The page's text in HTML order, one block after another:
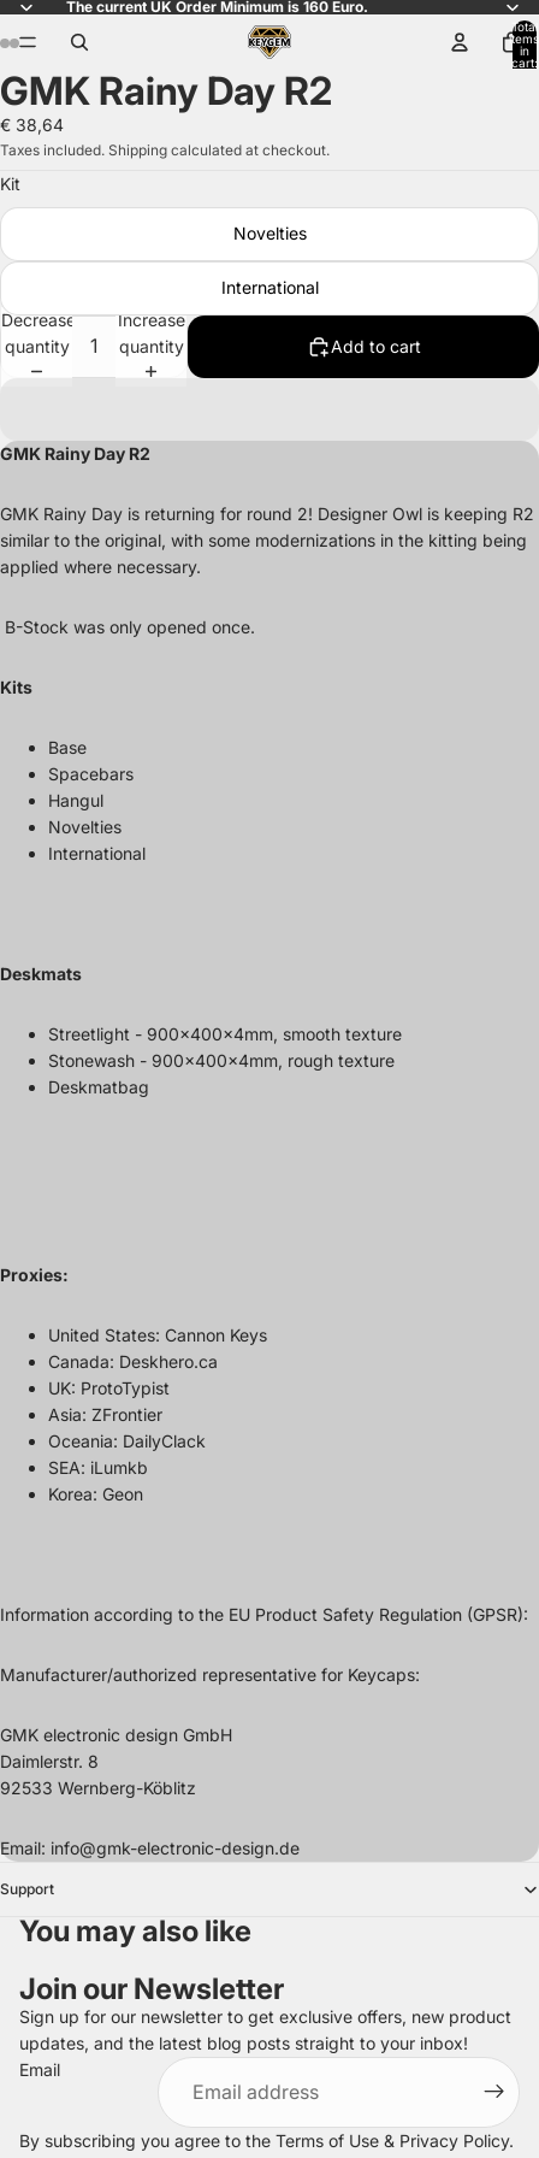
The current UK Order Minimum is 160 Euro.
Total
items
in
cart:
Open
image
in
full
screen
Open
image
in
full
screen
Open
image
in
full
screen
Open
image
in
full
screen
Open
image
in
full
screen
Open
image
in
full
screen
Open
image
in
full
screen
Open
image
in
full
screen
GMK Rainy Day R2
€ 38,64
Taxes included. Shipping calculated at checkout.
Kit
Novelties
International
Decrease
quantity
Increase
quantity
Add to cart
GMK Rainy Day R2
GMK Rainy Day is returning for round 2! Designer Owl is keeping R2
similar to the original, with some modernizations in the kitting being
applied where necessary.
B-Stock was only opened once.
Kits
Base
Spacebars
Hangul
Novelties
International
Deskmats
Streetlight - 900x400x4mm, smooth texture
Stonewash - 900x400x4mm, rough texture
Deskmatbag
Proxies:
United States: Cannon Keys
Canada: Deskhero.ca
UK: ProtoTypist
Asia: ZFrontier
Oceania: DailyClack
SEA: iLumkb
Korea: Geon
Information according to the EU Product Safety Regulation (GPSR):
Manufacturer/authorized representative for Keycaps:
GMK electronic design GmbH
Daimlerstr. 8
92533 Wernberg-Köblitz
Email: info@gmk-electronic-design.de
Support
You may also like
Join our Newsletter
Sign up for our newsletter to get exclusive offers, new product
updates, and the latest blog posts straight to your inbox!
Email
By subscribing you agree to the Terms of Use & Privacy Policy.
Refund policy
Privacy policy
Terms of service
Shipping policy